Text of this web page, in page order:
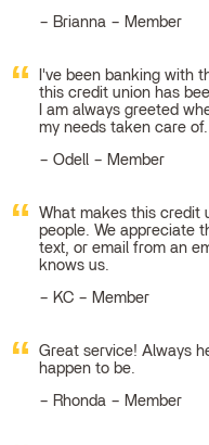
Brianna – Member
I've been banking with
this credit union has
I am always greeted
my needs taken care of.
Odell – Member
What makes this credit
people. We appreciate
text, or email from an
knows us.
KC – Member
Great service! Always
happen to be.
Rhonda – Member